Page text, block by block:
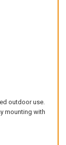
outdoor use.
mounting with